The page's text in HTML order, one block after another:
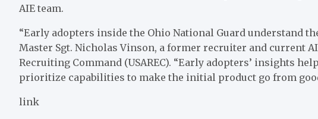
AIE team.
“Early adopters inside the Ohio National Guard understand
Master Sgt. Nicholas Vinson, a former recruiter and current
Recruiting Command (USAREC). “Early adopters’ insights
prioritize capabilities to make the initial product go from
link